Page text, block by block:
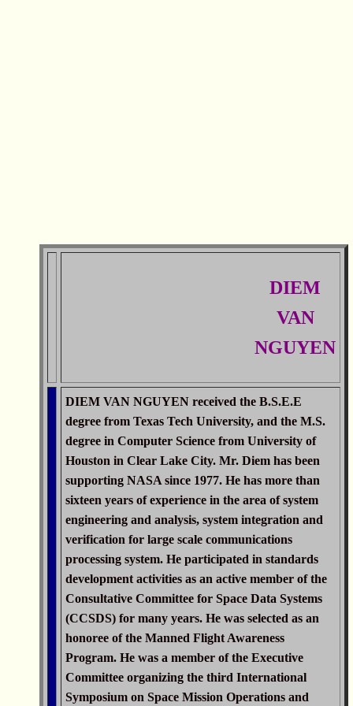
DIEM
VAN
NGUYEN
DIEM VAN NGUYEN received the B.S.E.E
degree from Texas Tech University, and the M.S.
degree in Computer Science from University of
Houston in Clear Lake City. Mr. Diem has been
supporting NASA since 1977. He has more than
sixteen years of experience in the area of system
engineering and analysis, system integration and
verification for large scale communications
processing system. He participated in standards
development activities as an active member of the
Consultative Committee for Space Data Systems
(CCSDS) for many years. He was selected as an
honoree of the Manned Flight Awareness
Program. He was a member of the Executive
Committee organizing the third International
Symposium on Space Mission Operations and